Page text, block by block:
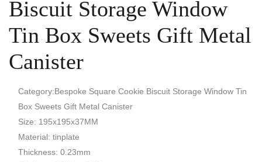
Biscuit Storage Window
Tin Box Sweets Gift Metal
Canister
Category:Bespoke Square Cookie Biscuit Storage Window Tin
Box Sweets Gift Metal Canister
Size: 195x195x37MM
Material: tinplate
Thickness: 0.23mm